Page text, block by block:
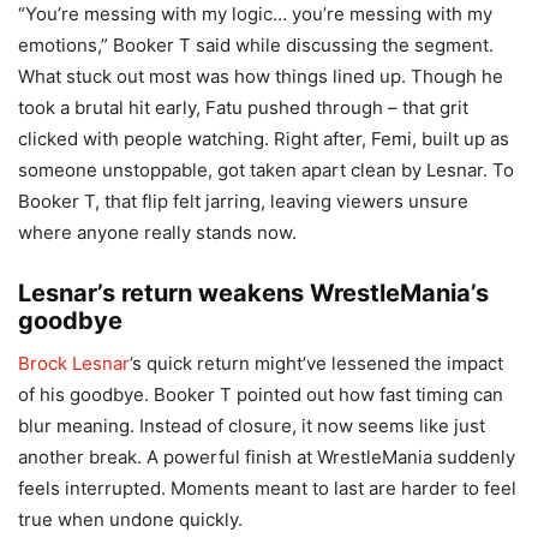
“You’re messing with my logic… you’re messing with my
emotions,” Booker T said while discussing the segment.
What stuck out most was how things lined up. Though he
took a brutal hit early, Fatu pushed through – that grit
clicked with people watching. Right after, Femi, built up as
someone unstoppable, got taken apart clean by Lesnar. To
Booker T, that flip felt jarring, leaving viewers unsure
where anyone really stands now.
Lesnar’s return weakens WrestleMania’s
goodbye
Brock Lesnar’s quick return might’ve lessened the impact
of his goodbye. Booker T pointed out how fast timing can
blur meaning. Instead of closure, it now seems like just
another break. A powerful finish at WrestleMania suddenly
feels interrupted. Moments meant to last are harder to feel
true when undone quickly.